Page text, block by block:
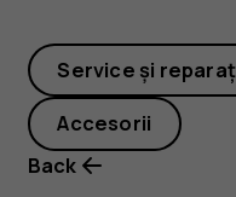
Service și
Accesorii
Back